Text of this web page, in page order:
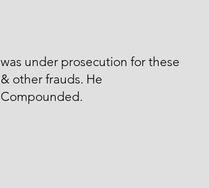
was under prosecution for these
& other frauds. He
Compounded.